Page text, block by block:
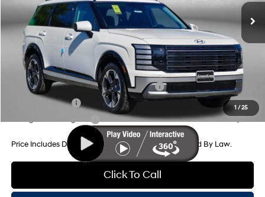
1/25
Dealer Processing Charge
+$799
Dealer Discount
-$1,467
Internet Price
$53,917
Additional Hyundai Incentives You May Qualify For:
HMF Dealer Choice Finance Bonus Cash
-$1,000
Military Incentive
-$500
Price Includes Dealer Processing Charge. Not Required By Law.
Click To Call